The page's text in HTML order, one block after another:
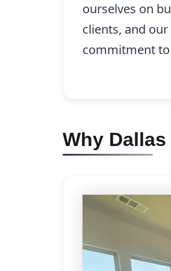
ourselves on
clients, and
commitment to
Why